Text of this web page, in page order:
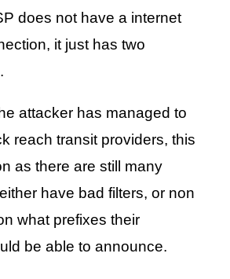
does not have a internet
it just has two
attacker has managed to
reach transit providers, this
as there are still many
have bad filters, or non
what prefixes their
be able to announce.